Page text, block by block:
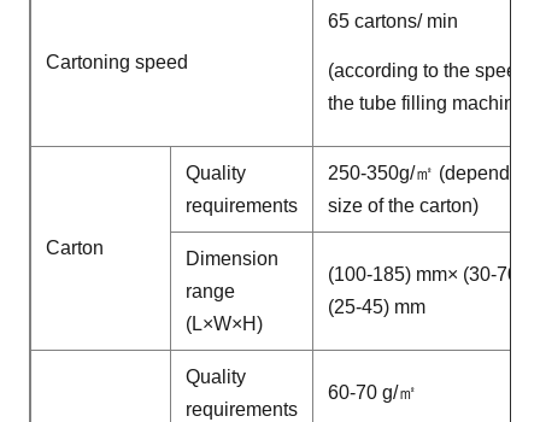
Cartoning speed
65 cartons/ min
(according to the speed
the tube filling machine)
Carton
Quality
requirements
250-350g/㎡ (depend on
size of the carton)
Dimension
range
(L×W×H)
(100-185) mm× (30-70)
(25-45) mm
Quality
requirements
60-70 g/㎡